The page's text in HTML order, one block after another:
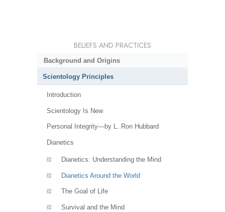
BELIEFS AND PRACTICES
Background and Origins
Scientology Principles
Introduction
Scientology Is New
Personal Integrity—by L. Ron Hubbard
Dianetics
Dianetics: Understanding the Mind
Dianetics Around the World
The Goal of Life
Survival and the Mind